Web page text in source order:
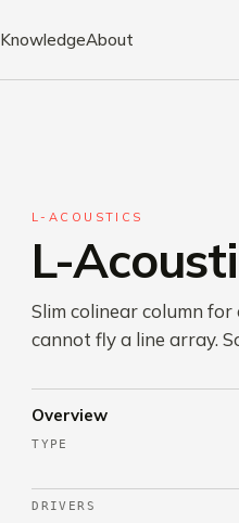
KnowledgeAbout
L-ACOUSTICS
L-
Slim colinear column
cannot fly a line array.
Overview
TYPE
DRIVERS